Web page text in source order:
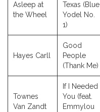
Asleep at
the Wheel
Texas (Blue
Yodel No.
1)
Hayes Carll
Good
People
(Thank Me)
Townes
Van Zandt
If I Needed
You (feat.
Emmylou